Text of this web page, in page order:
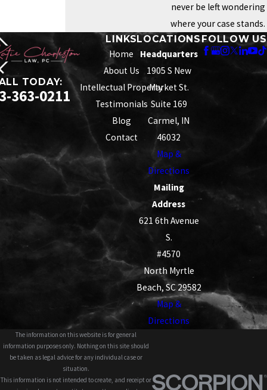
never be left wondering
where your case stands.
TODAY:
363-0211
LINKS
Home
About Us
Intellectual Property
Testimonials
Blog
Contact
LOCATIONS
Headquarters
1905 S New
Market St.
Suite 169
Carmel, IN
46032
Map &
Directions
Mailing
Address
621 6th Avenue
S.
#4570
North Myrtle
Beach, SC 29582
Map &
Directions
FOLLOW US
The information on this website is for general
information purposes only. Nothing on this site should
be taken as legal advice for any individual case or
situation.
This information is not intended to create, and receipt or